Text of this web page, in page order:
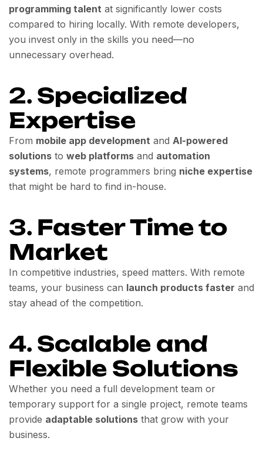
programming talent at significantly lower costs
compared to hiring locally. With remote developers,
you invest only in the skills you need—no
unnecessary overhead.
2. Specialized
Expertise
From mobile app development and AI-powered
solutions to web platforms and automation
systems, remote programmers bring niche expertise
that might be hard to find in-house.
3. Faster Time to
Market
In competitive industries, speed matters. With remote
teams, your business can launch products faster and
stay ahead of the competition.
4. Scalable and
Flexible Solutions
Whether you need a full development team or
temporary support for a single project, remote teams
provide adaptable solutions that grow with your
business.